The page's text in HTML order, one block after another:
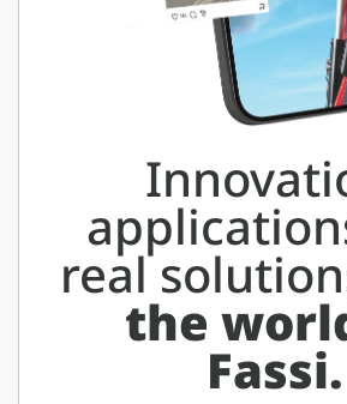
real
the
Fassi.